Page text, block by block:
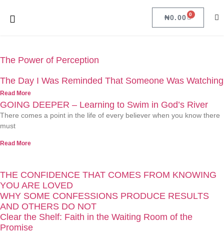
₦0.00 0
The Power of Perception
The Day I Was Reminded That Someone Was Watching
Read More
GOING DEEPER – Learning to Swim in God’s River
There comes a point in the life of every believer when you know there
must
Read More
THE CONFIDENCE THAT COMES FROM KNOWING
YOU ARE LOVED
WHY SOME CONFESSIONS PRODUCE RESULTS
AND OTHERS DO NOT
Clear the Shelf: Faith in the Waiting Room of the
Promise